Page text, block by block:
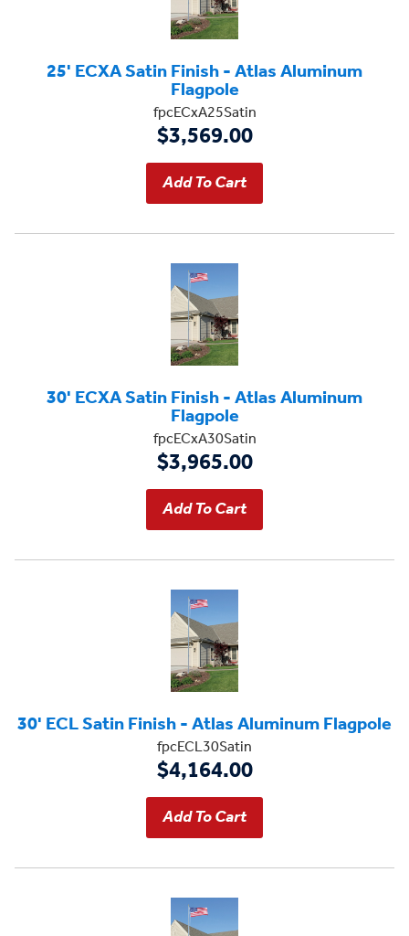
25' ECXA Satin Finish - Atlas Aluminum
Flagpole
fpcECxA25Satin
$3,569.00
30' ECXA Satin Finish - Atlas Aluminum
Flagpole
fpcECxA30Satin
$3,965.00
30' ECL Satin Finish - Atlas Aluminum Flagpole
fpcECL30Satin
$4,164.00